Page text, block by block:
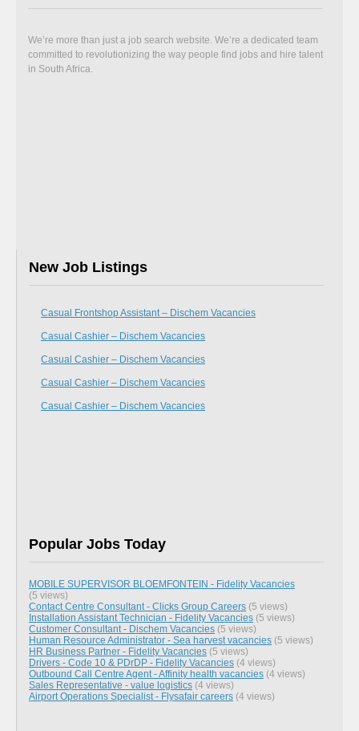
We’re more than just a job search website. We’re a dedicated team
committed to revolutionizing the way people find jobs and hire talent
in South Africa.
New Job Listings
Casual Frontshop Assistant – Dischem Vacancies
Casual Cashier – Dischem Vacancies
Casual Cashier – Dischem Vacancies
Casual Cashier – Dischem Vacancies
Casual Cashier – Dischem Vacancies
Popular Jobs Today
MOBILE SUPERVISOR BLOEMFONTEIN - Fidelity Vacancies
(5 views)
Contact Centre Consultant - Clicks Group Careers (5 views)
Installation Assistant Technician - Fidelity Vacancies (5 views)
Customer Consultant - Dischem Vacancies (5 views)
Human Resource Administrator - Sea harvest vacancies (5 views)
HR Business Partner - Fidelity Vacancies (5 views)
Drivers - Code 10 & PDrDP - Fidelity Vacancies (4 views)
Outbound Call Centre Agent - Affinity health vacancies (4 views)
Sales Representative - value logistics (4 views)
Airport Operations Specialist - Flysafair careers (4 views)